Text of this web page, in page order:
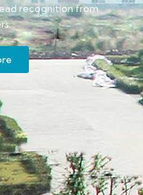
recognition from